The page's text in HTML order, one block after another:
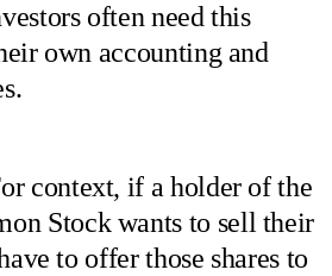
often need this
own accounting and
context, if a holder of the
Stock wants to sell their
to offer those shares to